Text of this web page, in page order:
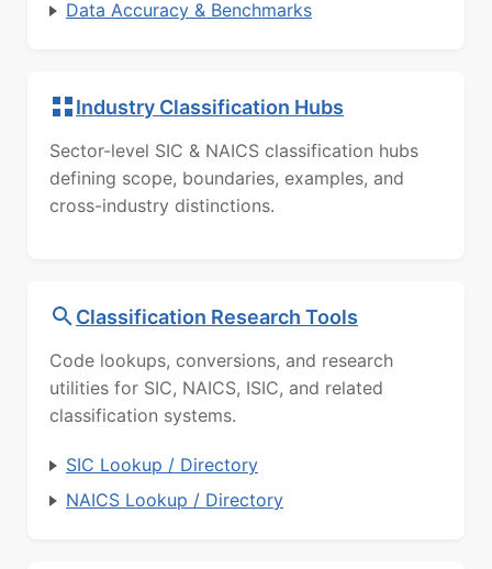
Data Accuracy & Benchmarks
Industry Classification Hubs
Sector-level SIC & NAICS classification hubs
defining scope, boundaries, examples, and
cross-industry distinctions.
Classification Research Tools
Code lookups, conversions, and research
utilities for SIC, NAICS, ISIC, and related
classification systems.
SIC Lookup / Directory
NAICS Lookup / Directory